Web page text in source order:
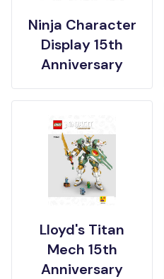
Ninja Character
Display 15th
Anniversary
Lloyd's Titan
Mech 15th
Anniversary